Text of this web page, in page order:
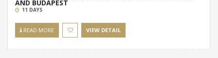
AND BUDAPEST
11 DAYS
READ MORE VIEW DETAIL